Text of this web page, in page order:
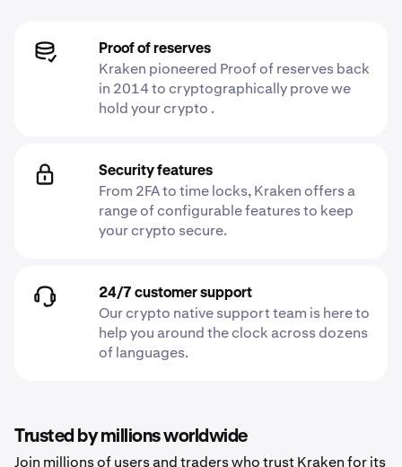
Proof of reserves
Kraken pioneered Proof of reserves back
in 2014 to cryptographically prove we
hold your crypto .
Security features
From 2FA to time locks, Kraken offers a
range of configurable features to keep
your crypto secure.
24/7 customer support
Our crypto native support team is here to
help you around the clock across dozens
of languages.
Trusted by millions worldwide
Join millions of users and traders who trust Kraken for its